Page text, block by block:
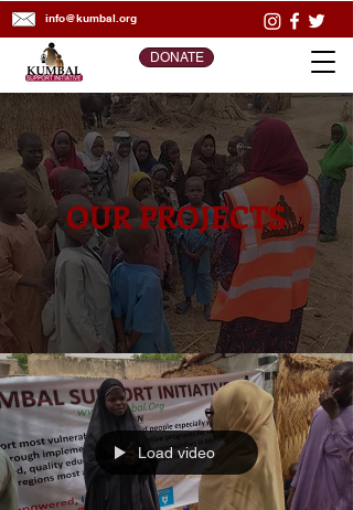
info@kumbal.org
DONATE
OUR PROJECTS
Load video